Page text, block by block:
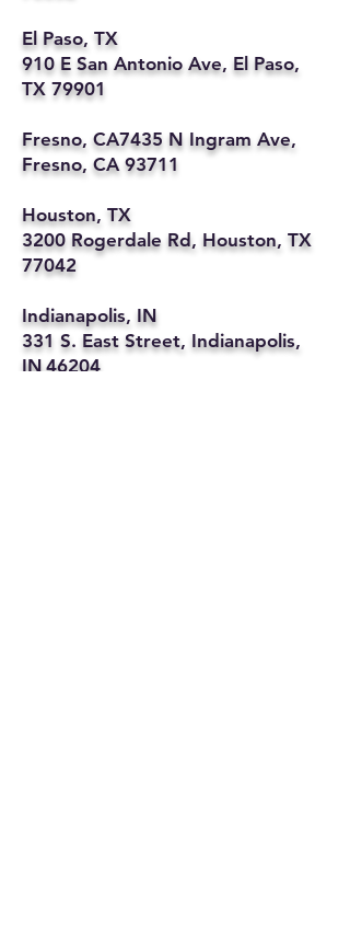
El Paso, TX
910 E San Antonio Ave, El Paso,
TX 79901
Fresno, CA7435 N Ingram Ave,
Fresno, CA 93711
Houston, TX
3200 Rogerdale Rd, Houston, TX
77042
Indianapolis, IN
331 S. East Street, Indianapolis,
IN 46204